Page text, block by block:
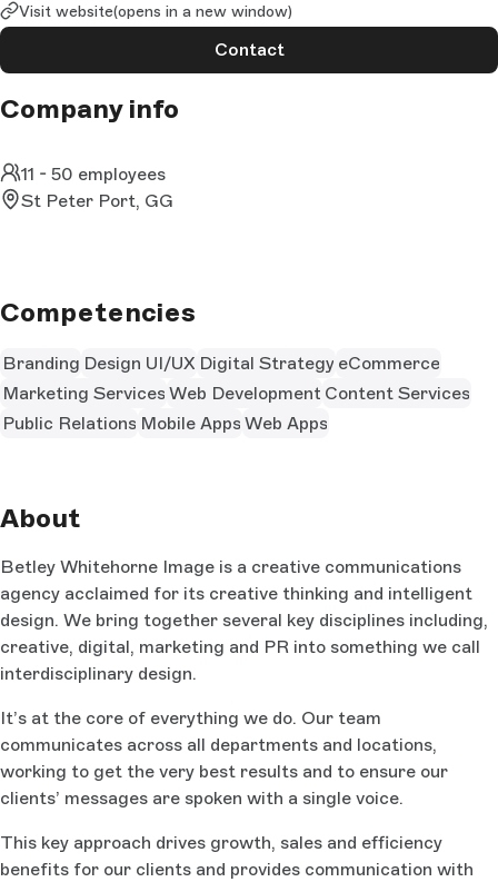
Visit website(opens in a new window)
Contact
Company info
11 - 50 employees
St Peter Port, GG
Competencies
Branding Design UI/UX Digital Strategy eCommerce
Marketing Services Web Development Content Services
Public Relations Mobile Apps Web Apps
About
Betley Whitehorne Image is a creative communications
agency acclaimed for its creative thinking and intelligent
design. We bring together several key disciplines including,
creative, digital, marketing and PR into something we call
interdisciplinary design.
It’s at the core of everything we do. Our team
communicates across all departments and locations,
working to get the very best results and to ensure our
clients’ messages are spoken with a single voice.
This key approach drives growth, sales and efficiency
benefits for our clients and provides communication with